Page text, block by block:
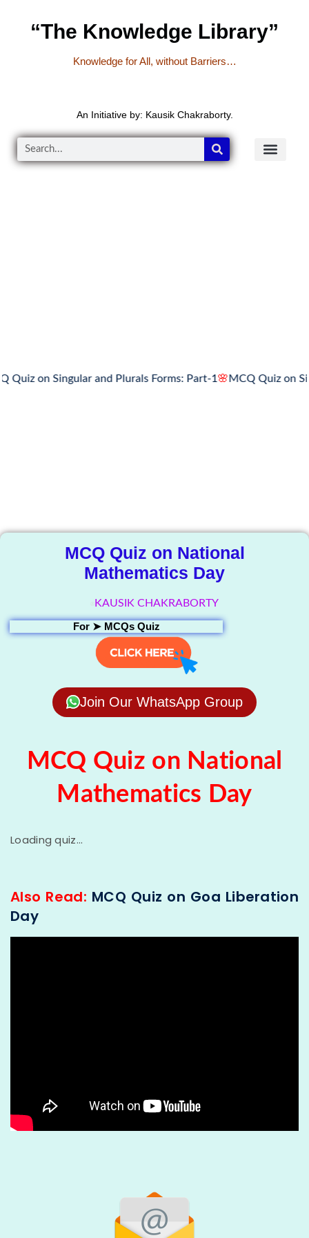
“The Knowledge Library”
Knowledge for All, without Barriers…
An Initiative by: Kausik Chakraborty.
on Singular and Plurals Forms: Part-1🌸MCQ Quiz on
MCQ Quiz on National
Mathematics Day
KAUSIK CHAKRABORTY
For ➤ MCQs Quiz
Join Our WhatsApp Group
MCQ Quiz on National
Mathematics Day
Loading quiz...
Also Read: MCQ Quiz on Goa Liberation
Day